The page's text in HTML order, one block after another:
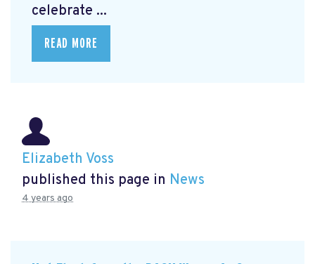
celebrate ...
READ MORE
Elizabeth Voss
published this page in News
4 years ago